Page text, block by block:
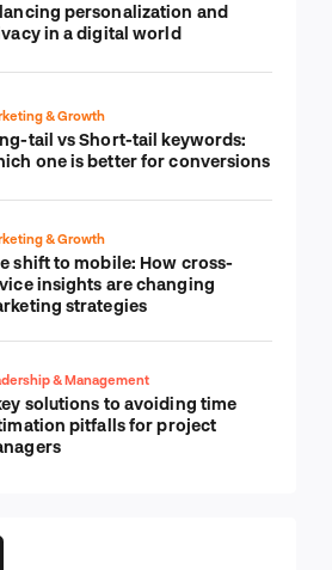
personalization and
in a digital world
& Growth
tail vs Short-tail keywords:
one is better for conversions
& Growth
shift to mobile: How cross-
insights are changing
strategies
& Management
solutions to avoiding time
pitfalls for project